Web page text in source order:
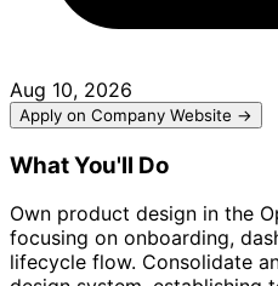
Aug 10, 2026
Apply on Company Website →
What You'll Do
Own product design in the
focusing on onboarding,
lifecycle flow. Consolidate